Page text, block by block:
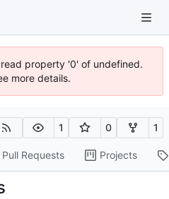
property '0' of undefined.
more details.
1 0 1
Pull Requests Projects